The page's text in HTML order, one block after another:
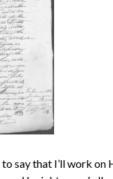
say that I’ll work